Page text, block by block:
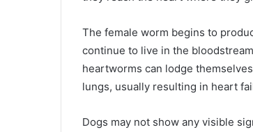
The female worm begins to
continue to live in the
heartworms can lodge
lungs, usually resulting in heart
Dogs may not show any visible